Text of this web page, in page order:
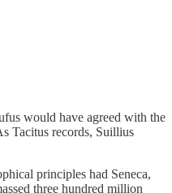
would have agreed with the
Tacitus records, Suillius
principles had Seneca,
three hundred million